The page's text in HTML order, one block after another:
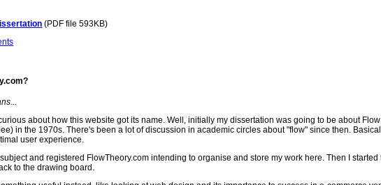
(PDF file 593KB)
about how this website got its name. Well, initially my dissertation was going to be about
in the 1970s. There's been a lot of discussion in academic circles about "flow" since then.
user experience.
subject and registered FlowTheory.com intending to organise and store my work here. Then I
to the drawing board.